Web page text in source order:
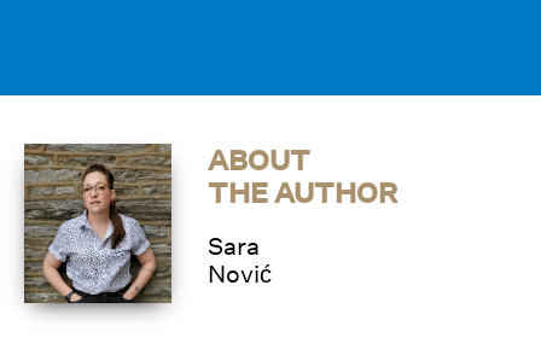
ABOUT
THE AUTHOR
Sara
Nović